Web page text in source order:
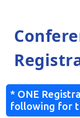
* ONE
following for